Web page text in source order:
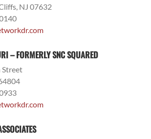
NJ 07632
– FORMERLY SNC SQUARED
Street